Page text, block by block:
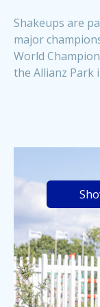
Shakeups are
major
World
the Allianz Park